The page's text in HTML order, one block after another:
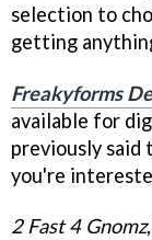
selection to
getting
Freakyforms
available for
previously
you're
2 Fast 4 Gnomz